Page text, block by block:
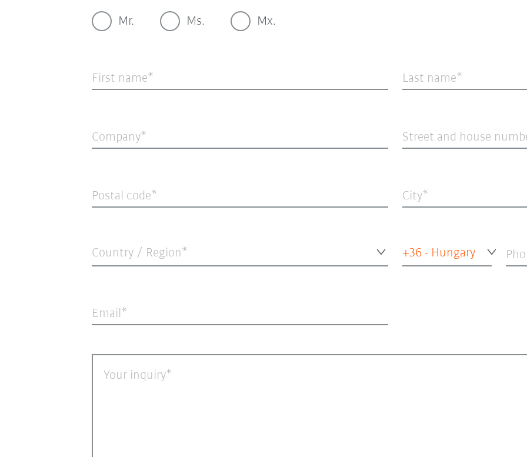
Mr. Ms. Mx.
First name Last name
Company Street and house
Postal code City
Country / Region* +36 - Hungary
Email
Your inquiry